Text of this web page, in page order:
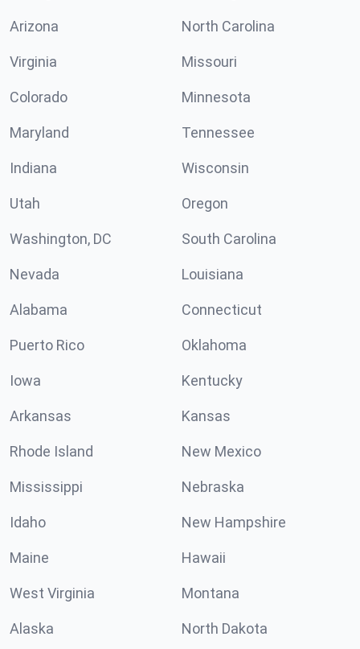
Arizona North Carolina
Virginia Missouri
Colorado Minnesota
Maryland Tennessee
Indiana Wisconsin
Utah Oregon
Washington, DC South Carolina
Nevada Louisiana
Alabama Connecticut
Puerto Rico Oklahoma
Iowa Kentucky
Arkansas Kansas
Rhode Island New Mexico
Mississippi Nebraska
Idaho New Hampshire
Maine Hawaii
West Virginia Montana
Alaska North Dakota